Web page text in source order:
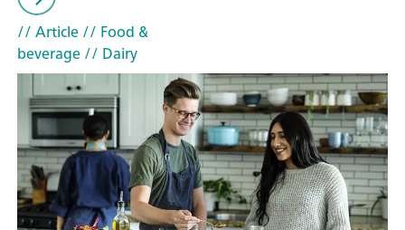
// Article// Food &
beverage// Dairy